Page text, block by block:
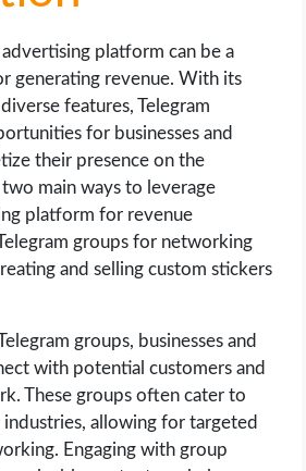
platform can be a
generating revenue. With its
features, Telegram
for businesses and
their presence on the
main ways to leverage
platform for revenue
groups for networking
and selling custom stickers
groups, businesses and
with potential customers and
These groups often cater to
allowing for targeted
Engaging with group